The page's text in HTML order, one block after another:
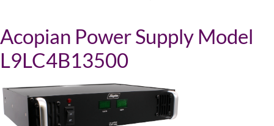
Acopian Power Supply Model
L9LC4B13500